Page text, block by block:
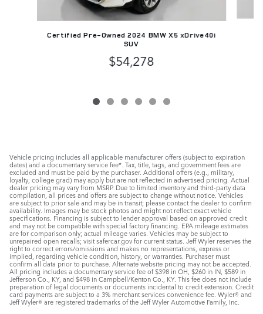
Certified Pre-Owned 2024 BMW X5 xDrive40i
SUV
$54,278
Vehicle pricing includes all applicable manufacturer offers (subject to expiration
dates) and a documentary service fee*. Tax, title, tags, and government fees are
excluded and must be paid by the purchaser. Additional offers (e.g., military,
loyalty, college grad) may apply but are not reflected in advertised pricing. Actual
dealer pricing may vary from MSRP. Due to limited inventory and third-party data
compilation, all prices and offers are subject to change without notice. Vehicles
are subject to prior sale and may be in transit; please contact the dealer to confirm
availability. Images may be stock photos and might not reflect exact vehicle
specifications. Financing is subject to lender approval based on approved credit
and may not be compatible with special factory financing. EPA mileage estimates
are for comparison only; actual mileage varies. Vehicles may be subject to
unrepaired open recalls; visit safercar.gov for current status. Jeff Wyler reserves the
right to correct errors/omissions and makes no representations, express or
implied, regarding vehicle condition, history, or warranties. Purchaser must
confirm all data prior to purchase. Alternate website pricing may not be accepted.
All pricing includes a documentary service fee of $398 in OH, $260 in IN, $589 in
Jefferson Co., KY, and $498 in Campbell/Kenton Co., KY. This fee does not include
preparation of legal documents or documents incidental to credit extension. Credit
card payments are subject to a 3% merchant services convenience fee. Wyler® and
Jeff Wyler® are registered trademarks of the Jeff Wyler Automotive Family, Inc.